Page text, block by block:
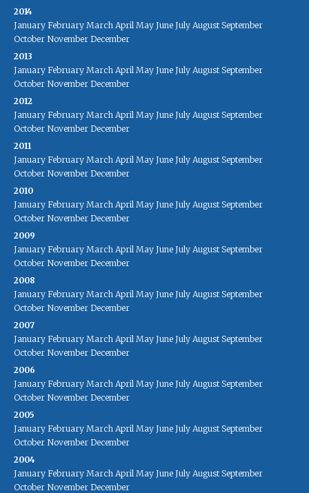
2014
January February March April May June July August September
October November December
2013
January February March April May June July August September
October November December
2012
January February March April May June July August September
October November December
2011
January February March April May June July August September
October November December
2010
January February March April May June July August September
October November December
2009
January February March April May June July August September
October November December
2008
January February March April May June July August September
October November December
2007
January February March April May June July August September
October November December
2006
January February March April May June July August September
October November December
2005
January February March April May June July August September
October November December
2004
January February March April May June July August September
October November December